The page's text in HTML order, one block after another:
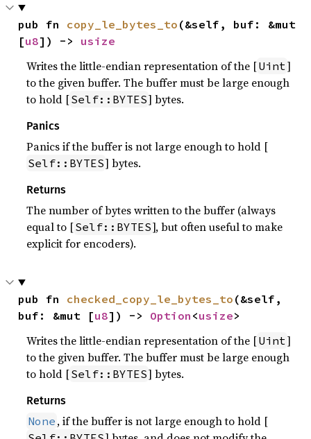
pub fn copy_le_bytes_to (&self, buf: &mut
[u8]) -> usize
Writes the little-endian representation of the [Uint ]
to the given buffer. The buffer must be large enough
to hold [Self::BYTES] bytes.
Panics
Panics if the buffer is not large enough to hold [
Self::BYTES] bytes.
Returns
The number of bytes written to the buffer (always
equal to [Self::BYTES], but often useful to make
explicit for encoders).
pub fn checked_copy_le_bytes_to (&self,
buf: &mut [u8]) -> Option <usize>
Writes the little-endian representation of the [Uint ]
to the given buffer. The buffer must be large enough
to hold [Self::BYTES] bytes.
Returns
None , if the buffer is not large enough to hold [